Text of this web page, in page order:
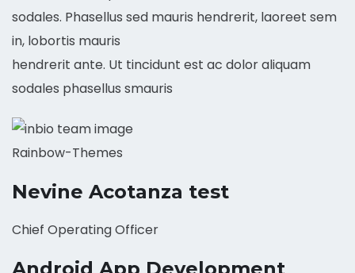
sodales. Phasellus sed mauris hendrerit, laoreet sem
in, lobortis mauris
hendrerit ante. Ut tincidunt est ac dolor aliquam
sodales phasellus smauris
Rainbow-Themes
Nevine Acotanza test
Chief Operating Officer